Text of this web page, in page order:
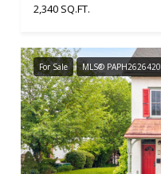
2,340 SQ.FT.
For Sale MLS® PAPH2626420